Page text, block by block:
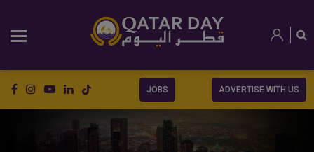
JOBS ADVERTISE WITH US